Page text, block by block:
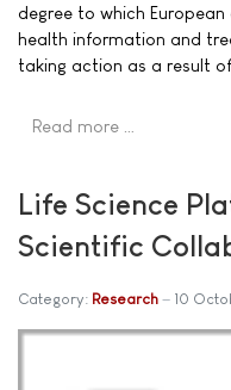
degree to which
health information and
taking action as a result
Read more …
Life Science
Scientific
Category: Research 10